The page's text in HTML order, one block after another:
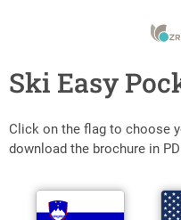
Ski Easy
Click on the flag to choose
download the brochure in